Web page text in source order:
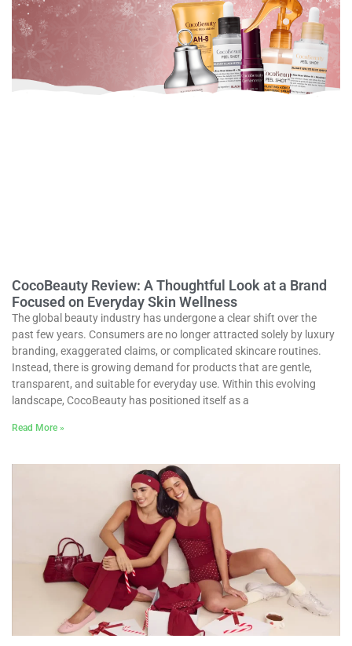
CocoBeauty Review: A Thoughtful Look at a Brand
Focused on Everyday Skin Wellness
The global beauty industry has undergone a clear shift over the
past few years. Consumers are no longer attracted solely by luxury
branding, exaggerated claims, or complicated skincare routines.
Instead, there is growing demand for products that are gentle,
transparent, and suitable for everyday use. Within this evolving
landscape, CocoBeauty has positioned itself as a
Read More »